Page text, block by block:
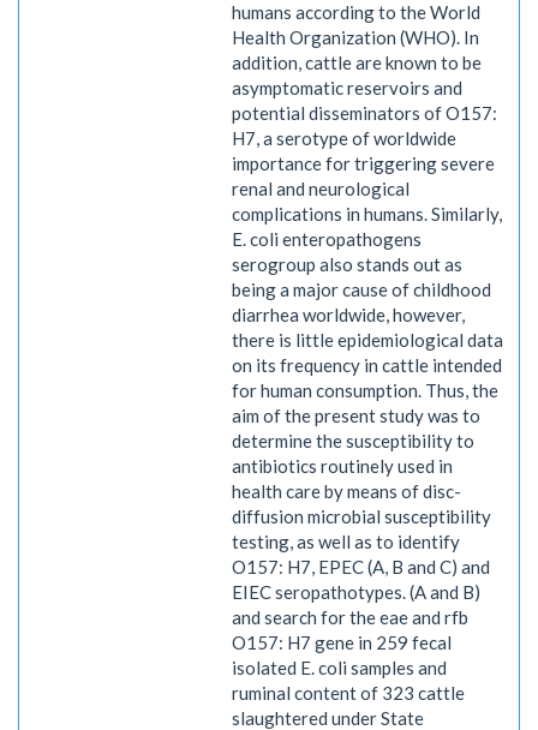
humans according to the World
Health Organization (WHO). In
addition, cattle are known to be
asymptomatic reservoirs and
potential disseminators of O157:
H7, a serotype of worldwide
importance for triggering severe
renal and neurological
complications in humans. Similarly,
E. coli enteropathogens
serogroup also stands out as
being a major cause of childhood
diarrhea worldwide, however,
there is little epidemiological data
on its frequency in cattle intended
for human consumption. Thus, the
aim of the present study was to
determine the susceptibility to
antibiotics routinely used in
health care by means of disc-
diffusion microbial susceptibility
testing, as well as to identify
O157: H7, EPEC (A, B and C) and
EIEC seropathotypes. (A and B)
and search for the eae and rfb
O157: H7 gene in 259 fecal
isolated E. coli samples and
ruminal content of 323 cattle
slaughtered under State